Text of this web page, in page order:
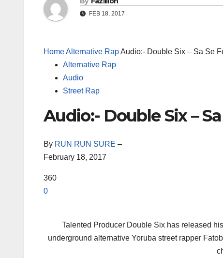
FEB 18, 2017
HomeAlternative RapAudio:- Double Six – Sa Se
Alternative Rap
Audio
Street Rap
Audio:- Double Six –
By RUN RUN SURE –
February 18, 2017
360
0
Talented Producer Double Six has released
underground alternative Yoruba street rapper